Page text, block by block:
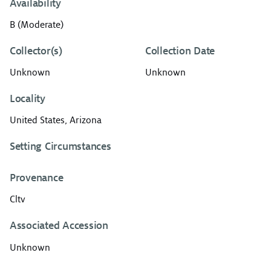
Availability
B (Moderate)
Collector(s)
Unknown
Collection Date
Unknown
Locality
United States, Arizona
Setting Circumstances
Provenance
Cltv
Associated Accession
Unknown